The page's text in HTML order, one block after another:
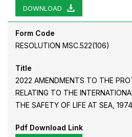
DOWNLOAD
Form Code
RESOLUTION MSC.522(106)
Title
2022 AMENDMENTS TO THE
RELATING TO THE
THE SAFETY OF LIFE AT SEA, 1974
Pdf Download Link